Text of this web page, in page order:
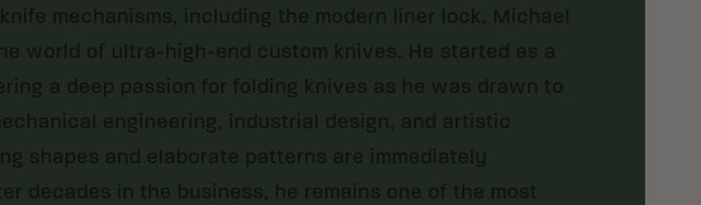
mechanisms, including the modern liner lock, Michael
world of ultra-high-end custom knives. He started as a
a deep passion for folding knives as he was drawn to
engineering, industrial design, and artistic
shapes and elaborate patterns are immediately
decades in the business, he remains one of the most